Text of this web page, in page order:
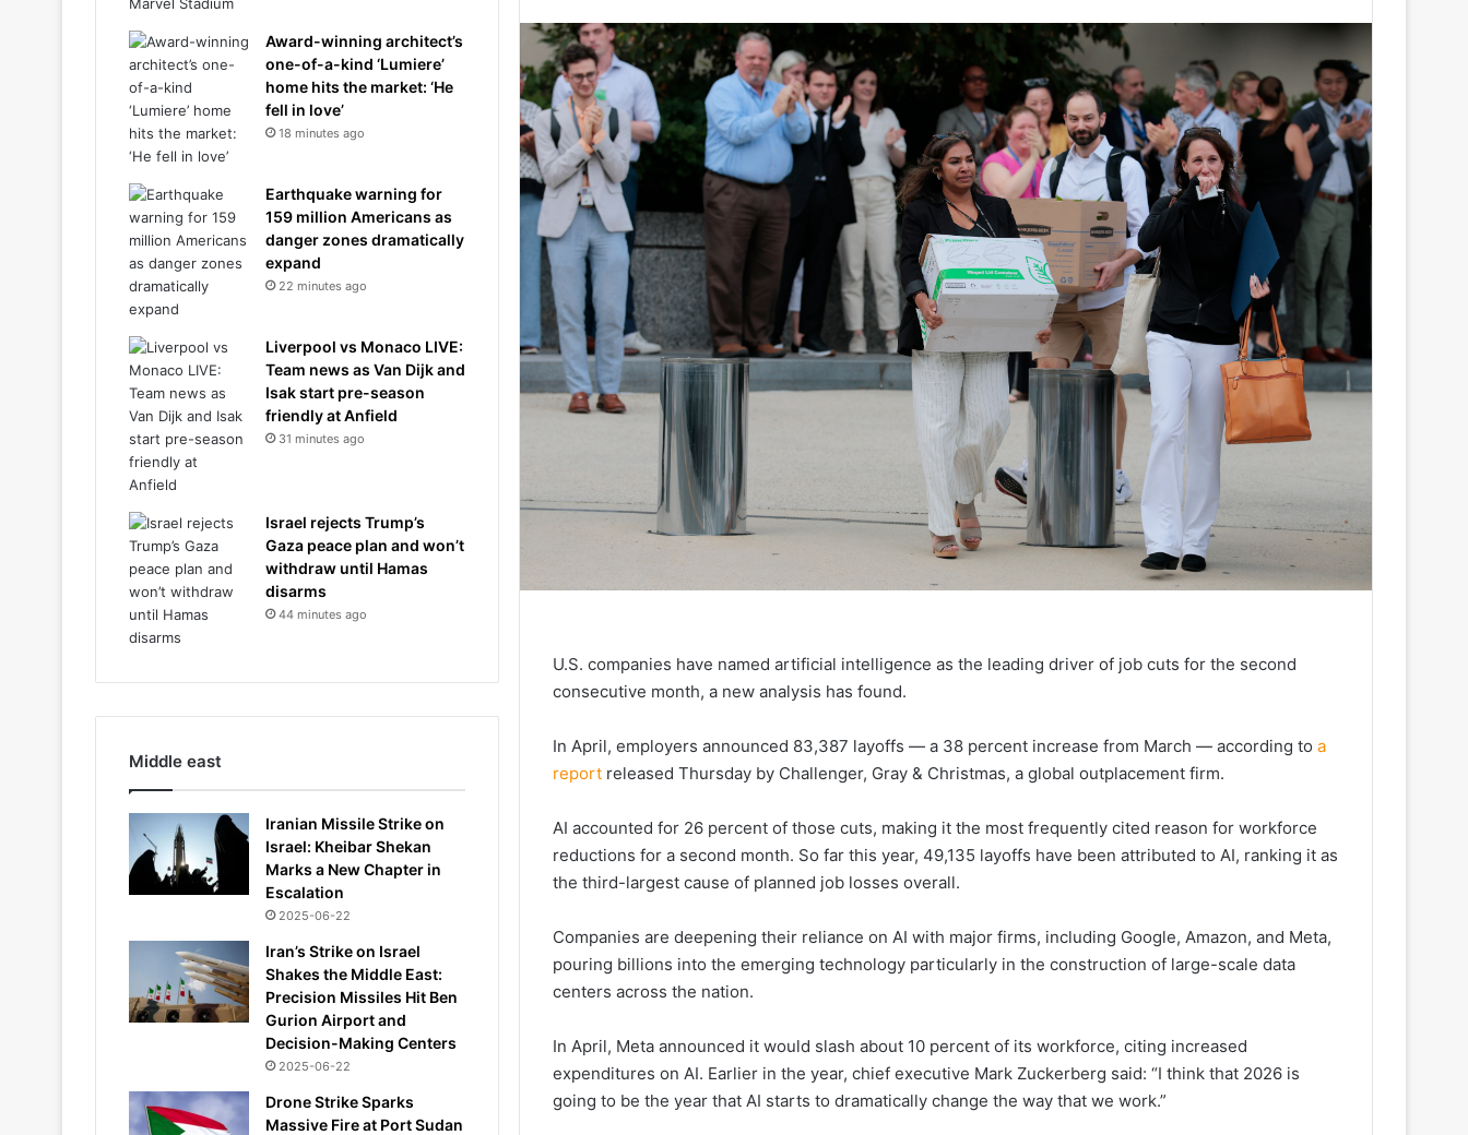
U.S. companies have named artificial intelligence as the leading driver of job cuts for the second
consecutive month, a new analysis has found.
In April, employers announced 83,387 layoffs — a 38 percent increase from March — according to a
report released Thursday by Challenger, Gray & Christmas, a global outplacement firm.
AI accounted for 26 percent of those cuts, making it the most frequently cited reason for workforce
reductions for a second month. So far this year, 49,135 layoffs have been attributed to AI, ranking it as
the third-largest cause of planned job losses overall.
Companies are deepening their reliance on AI with major firms, including Google, Amazon, and Meta,
pouring billions into the emerging technology particularly in the construction of large-scale data
centers across the nation.
In April, Meta announced it would slash about 10 percent of its workforce, citing increased
expenditures on AI. Earlier in the year, chief executive Mark Zuckerberg said: “I think that 2026 is
going to be the year that AI starts to dramatically change the way that we work.”
Award-winning architect’s
one-of-a-kind ‘Lumiere’
home hits the market: ‘He
fell in love’
18 minutes ago
Earthquake warning for
159 million Americans as
danger zones dramatically
expand
22 minutes ago
Liverpool vs Monaco LIVE:
Team news as Van Dijk and
Isak start pre-season
friendly at Anfield
31 minutes ago
Israel rejects Trump’s
Gaza peace plan and won’t
withdraw until Hamas
disarms
44 minutes ago
Middle east
Iranian Missile Strike on
Israel: Kheibar Shekan
Marks a New Chapter in
Escalation
2025-06-22
Iran’s Strike on Israel
Shakes the Middle East:
Precision Missiles Hit Ben
Gurion Airport and
Decision-Making Centers
2025-06-22
Drone Strike Sparks
Massive Fire at Port Sudan